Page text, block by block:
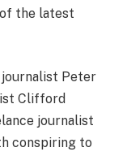
the latest
journalist Peter
Clifford
journalist
conspiring to